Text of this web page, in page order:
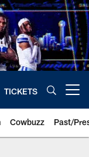
TICKETS
Cowbuzz Past/